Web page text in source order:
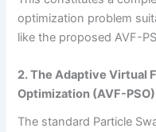
optimization problem
like the proposed AVF-
2. The Adaptive Virtual
Optimization (AVF-
The standard Particle